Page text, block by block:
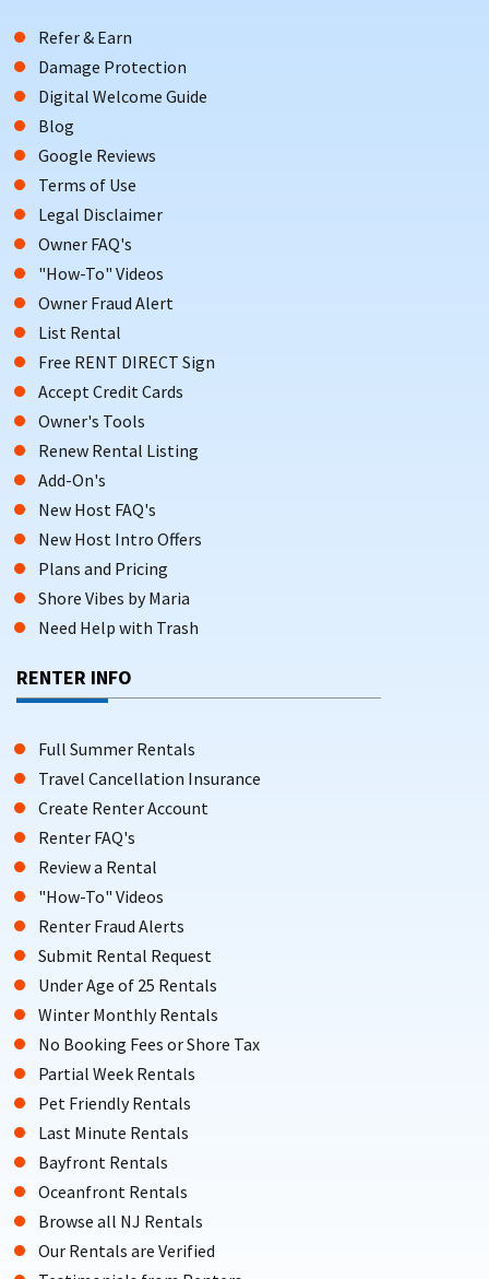
Refer & Earn
Damage Protection
Digital Welcome Guide
Blog
Google Reviews
Terms of Use
Legal Disclaimer
Owner FAQ's
"How-To" Videos
Owner Fraud Alert
List Rental
Free RENT DIRECT Sign
Accept Credit Cards
Owner's Tools
Renew Rental Listing
Add-On's
New Host FAQ's
New Host Intro Offers
Plans and Pricing
Shore Vibes by Maria
Need Help with Trash
RENTER INFO
Full Summer Rentals
Travel Cancellation Insurance
Create Renter Account
Renter FAQ's
Review a Rental
"How-To" Videos
Renter Fraud Alerts
Submit Rental Request
Under Age of 25 Rentals
Winter Monthly Rentals
No Booking Fees or Shore Tax
Partial Week Rentals
Pet Friendly Rentals
Last Minute Rentals
Bayfront Rentals
Oceanfront Rentals
Browse all NJ Rentals
Our Rentals are Verified